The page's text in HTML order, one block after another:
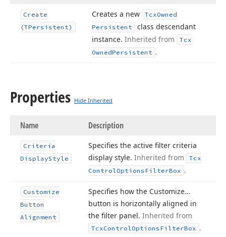
Create
(TPersistent)
Creates a new TcxOwned
Persistent
class descendant
instance. Inherited from
Tcx
OwnedPersistent .
Properties Hide Inherited
Name Description
Criteria
DisplayStyle
Specifies the active filter criteria
display style. Inherited from
Tcx
ControlOptionsFilterBox .
Customize
Button
Alignment
Specifies how the Customize…
button is horizontally aligned in
the filter panel. Inherited from
TcxControlOptionsFilterBox .